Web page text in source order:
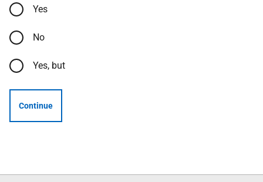
Yes
No
Yes, but
Continue